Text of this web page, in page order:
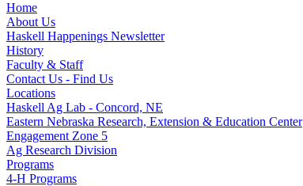
Home
About Us
Haskell Happenings Newsletter
History
Faculty & Staff
Contact Us - Find Us
Locations
Haskell Ag Lab - Concord, NE
Eastern Nebraska Research, Extension & Education Center
Engagement Zone 5
Ag Research Division
Programs
4-H Programs